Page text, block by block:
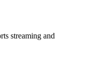
streaming and